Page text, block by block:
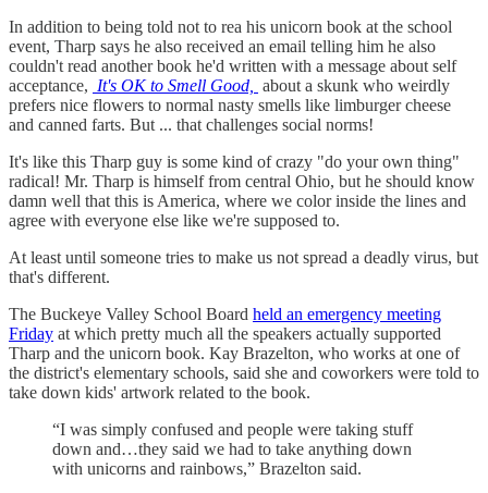
In addition to being told not to rea his unicorn book at the school
event, Tharp says he also received an email telling him he also
couldn't read another book he'd written with a message about self
acceptance, It's OK to Smell Good,
about a skunk who weirdly
prefers nice flowers to normal nasty smells like limburger cheese
and canned farts. But ... that challenges social norms!
It's like this Tharp guy is some kind of crazy "do your own thing"
radical! Mr. Tharp is himself from central Ohio, but he should know
damn well that this is America, where we color inside the lines and
agree with everyone else like we're supposed to.
At least until someone tries to make us not spread a deadly virus, but
that's different.
The Buckeye Valley School Board held an emergency meeting
Friday at which pretty much all the speakers actually supported
Tharp and the unicorn book. Kay Brazelton, who works at one of
the district's elementary schools, said she and coworkers were told to
take down kids' artwork related to the book.
“I was simply confused and people were taking stuff
down and…they said we had to take anything down
with unicorns and rainbows,” Brazelton said.